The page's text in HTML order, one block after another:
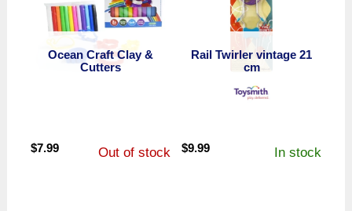
Ocean Craft Clay &
Cutters
$7.99 Out of stock
Rail Twirler vintage 21
cm
$9.99 In stock